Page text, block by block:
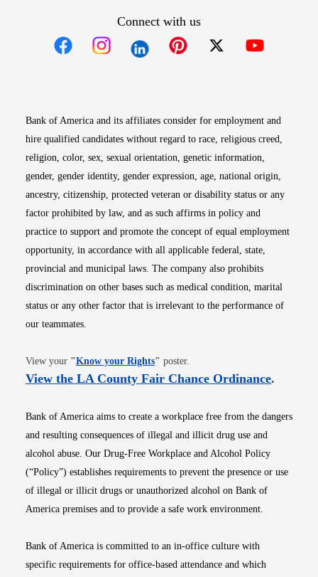
Connect with us
Bank of America and its affiliates consider for employment and
hire qualified candidates without regard to race, religious creed,
religion, color, sex, sexual orientation, genetic information,
gender, gender identity, gender expression, age, national origin,
ancestry, citizenship, protected veteran or disability status or any
factor prohibited by law, and as such affirms in policy and
practice to support and promote the concept of equal employment
opportunity, in accordance with all applicable federal, state,
provincial and municipal laws. The company also prohibits
discrimination on other bases such as medical condition, marital
status or any other factor that is irrelevant to the performance of
our teammates.
View your "Know your RightsOpens in new window
" poster.
View the LA County Fair Chance OrdinanceOpens
.
Bank of America aims to create a workplace free from the dangers
and resulting consequences of illegal and illicit drug use and
alcohol abuse. Our Drug-Free Workplace and Alcohol Policy
(“Policy”) establishes requirements to prevent the presence or use
of illegal or illicit drugs or unauthorized alcohol on Bank of
America premises and to provide a safe work environment.
Bank of America is committed to an in-office culture with
specific requirements for office-based attendance and which